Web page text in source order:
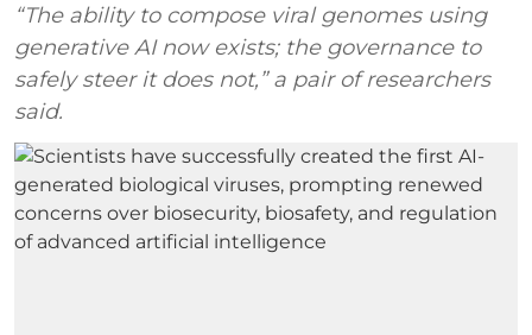
“The ability to compose viral genomes using
generative AI now exists; the governance to
safely steer it does not,” a pair of researchers
said.